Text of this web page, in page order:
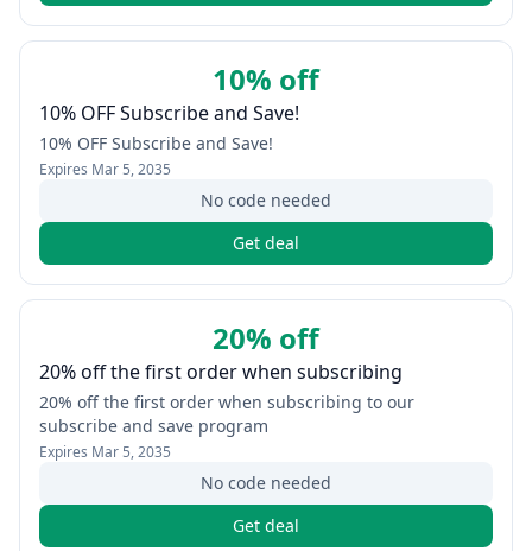
10% off
10% OFF Subscribe and Save!
10% OFF Subscribe and Save!
Expires Mar 5, 2035
No code needed
Get deal
20% off
20% off the first order when subscribing
20% off the first order when subscribing to our
subscribe and save program
Expires Mar 5, 2035
No code needed
Get deal